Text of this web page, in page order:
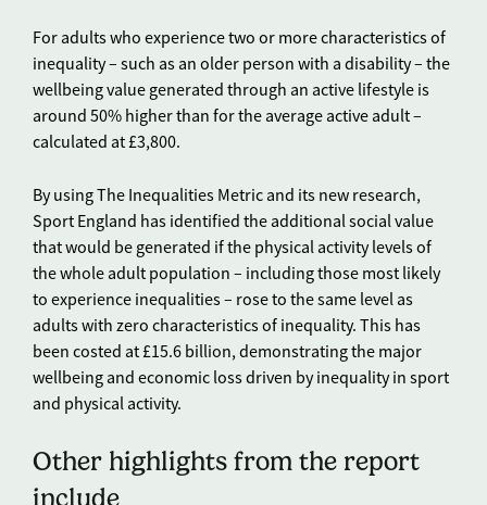
For adults who experience two or more characteristics of
inequality – such as an older person with a disability – the
wellbeing value generated through an active lifestyle is
around 50% higher than for the average active adult –
calculated at £3,800.
By using The Inequalities Metric and its new research,
Sport England has identified the additional social value
that would be generated if the physical activity levels of
the whole adult population – including those most likely
to experience inequalities – rose to the same level as
adults with zero characteristics of inequality. This has
been costed at £15.6 billion, demonstrating the major
wellbeing and economic loss driven by inequality in sport
and physical activity.
Other highlights from the report
include